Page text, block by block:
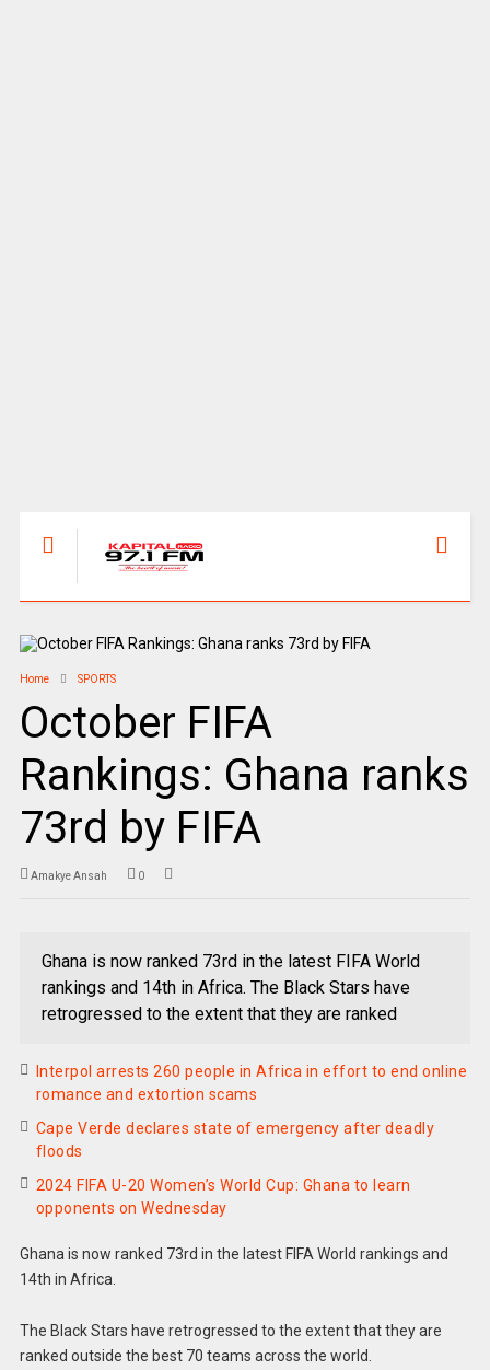
Home SPORTS
October FIFA
Rankings: Ghana ranks
73rd by FIFA
Amakye Ansah 0
Ghana is now ranked 73rd in the latest FIFA World
rankings and 14th in Africa. The Black Stars have
retrogressed to the extent that they are ranked
Interpol arrests 260 people in Africa in effort to end online
romance and extortion scams
Cape Verde declares state of emergency after deadly
floods
2024 FIFA U-20 Women’s World Cup: Ghana to learn
opponents on Wednesday
Ghana is now ranked 73rd in the latest FIFA World rankings and
14th in Africa.
The Black Stars have retrogressed to the extent that they are
ranked outside the best 70 teams across the world.